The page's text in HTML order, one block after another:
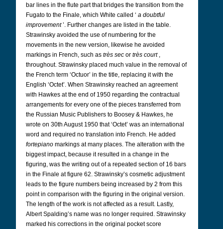
bar lines in the flute part that bridges the transition from the
Fugato to the Finale, which White called ‘ a doubtful
improvement’. Further changes are listed in the table.
Strawinsky avoided the use of numbering for the
movements in the new version, likewise he avoided
markings in French, such as très sec or très court,
throughout. Strawinsky placed much value in the removal of
the French term ‘Octuor’ in the title, replacing it with the
English ‘Octet’. When Strawinsky reached an agreement
with Hawkes at the end of 1950 regarding the contractual
arrangements for every one of the pieces transferred from
the Russian Music Publishers to Boosey & Hawkes, he
wrote on 30th August 1950 that ‘Octet’ was an international
word and required no translation into French. He added
fortepiano markings at many places. The alteration with the
biggest impact, because it resulted in a change in the
figuring, was the writing out of a repeated section of 16 bars
in the Finale at figure 62. Strawinsky’s cosmetic adjustment
leads to the figure numbers being increased by 2 from this
point in comparison with the figuring in the original version.
The length of the work is not affected as a result. Lastly,
Albert Spalding’s name was no longer required. Strawinsky
marked his corrections in the original pocket score